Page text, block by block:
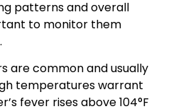
patterns and overall
to monitor them
are common and usually
temperatures warrant
fever rises above 104°F